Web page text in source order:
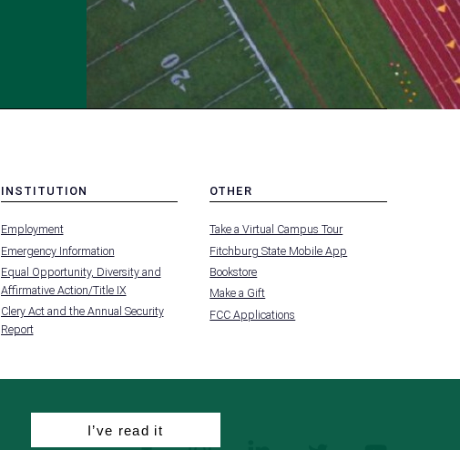
INSTITUTION
-
FOOTER
-
INSTITUTION
Employment
Emergency Information
Equal Opportunity, Diversity and
Affirmative Action/Title IX
Clery Act and the Annual Security
Report
OTHER
-
FOOTER
-
OTHER
Take a Virtual Campus Tour
Fitchburg State Mobile App
Bookstore
Make a Gift
FCC Applications
I’ve read it